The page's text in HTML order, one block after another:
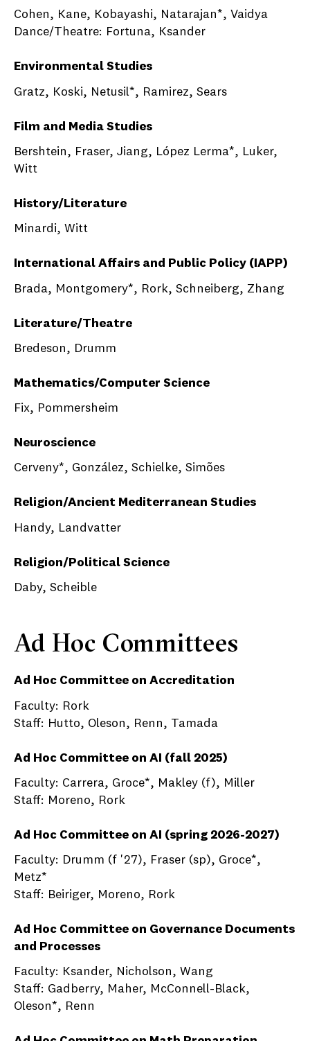
Cohen, Kane, Kobayashi, Natarajan*, Vaidya
Dance/Theatre: Fortuna, Ksander
Environmental Studies
Gratz, Koski, Netusil*, Ramirez, Sears
Film and Media Studies
Bershtein, Fraser, Jiang, López Lerma*, Luker,
Witt
History/Literature
Minardi, Witt
International Affairs and Public Policy (IAPP)
Brada, Montgomery*, Rork, Schneiberg, Zhang
Literature/Theatre
Bredeson, Drumm
Mathematics/Computer Science
Fix, Pommersheim
Neuroscience
Cerveny*, González, Schielke, Simões
Religion/Ancient Mediterranean Studies
Handy, Landvatter
Religion/Political Science
Daby, Scheible
Ad Hoc Committees
Ad Hoc Committee on Accreditation
Faculty: Rork
Staff: Hutto, Oleson, Renn, Tamada
Ad Hoc Committee on AI (fall 2025)
Faculty: Carrera, Groce*, Makley (f), Miller
Staff: Moreno, Rork
Ad Hoc Committee on AI (spring 2026-2027)
Faculty: Drumm (f '27), Fraser (sp), Groce*,
Metz*
Staff: Beiriger, Moreno, Rork
Ad Hoc Committee on Governance Documents
and Processes
Faculty: Ksander, Nicholson, Wang
Staff: Gadberry, Maher, McConnell-Black,
Oleson*, Renn